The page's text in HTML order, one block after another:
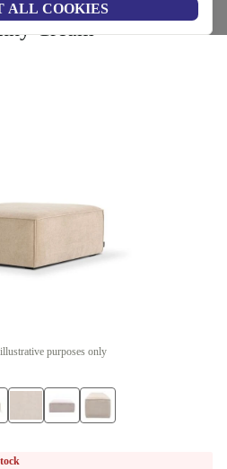
ALL COOKIES
Cream
purposes only